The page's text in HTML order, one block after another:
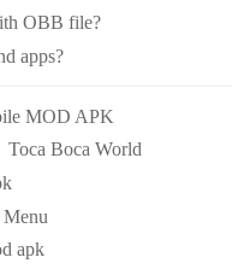
OBB file?
apps?
MOD APK
Toca Boca World
apk